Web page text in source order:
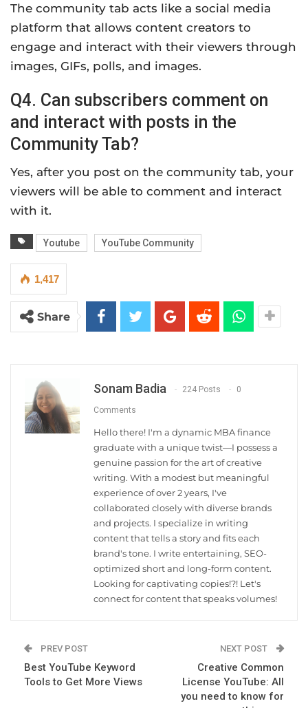
The community tab acts like a social media
platform that allows content creators to
engage and interact with their viewers through
images, GIFs, polls, and images.
Q4. Can subscribers comment on
and interact with posts in the
Community Tab?
Yes, after you post on the community tab, your
viewers will be able to comment and interact
with it.
Youtube YouTube Community
1,417
Share
Sonam Badia 224 Posts 0
Comments
Hello there! I'm a dynamic MBA finance
graduate with a unique twist—I possess a
genuine passion for the art of creative
writing. With a modest but meaningful
experience of over 2 years, I've
collaborated closely with diverse brands
and projects. I specialize in writing
content that tells a story and fits each
brand's tone. I write entertaining, SEO-
optimized short and long-form content.
Looking for captivating copies!?! Let's
connect for content that speaks volumes!
PREV POST
Best YouTube Keyword
Tools to Get More Views
NEXT POST
Creative Common
License YouTube: All
you need to know for